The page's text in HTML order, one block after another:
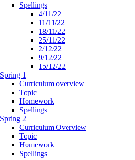
Spellings
4/11/22
11/11/22
18/11/22
25/11/22
2/12/22
9/12/22
15/12/22
Spring 1
Curriculum overview
Topic
Homework
Spellings
Spring 2
Curriculum Overview
Topic
Homework
Spellings